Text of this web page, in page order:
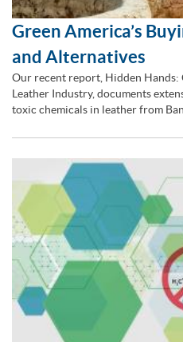
Green America’s
and Alternatives
Our recent report, Hidden Hands:
Leather Industry, documents
toxic chemicals in leather from Ban